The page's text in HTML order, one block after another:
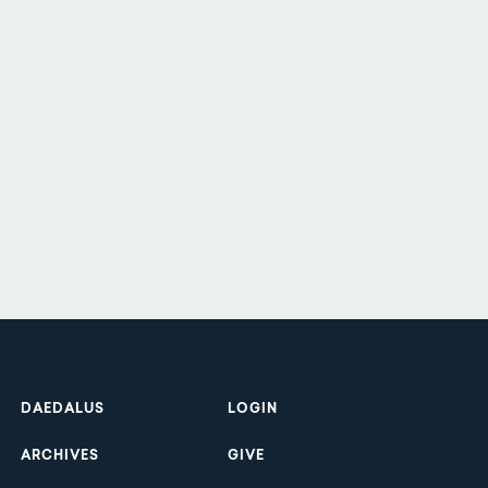
Footer
DAEDALUS LOGIN
ARCHIVES GIVE